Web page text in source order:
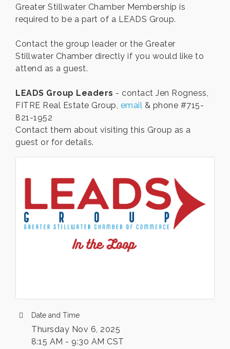
Greater Stillwater Chamber Membership is
required to be a part of a LEADS Group.
Contact the group leader or the Greater
Stillwater Chamber directly if you would like to
attend as a guest.
LEADS Group Leaders - contact Jen Rogness,
FITRE Real Estate Group, email & phone #715-
821-1952
Contact them about visiting this Group as a
guest or for details.
Date and Time
Thursday Nov 6, 2025
8:15 AM - 9:30 AM CST